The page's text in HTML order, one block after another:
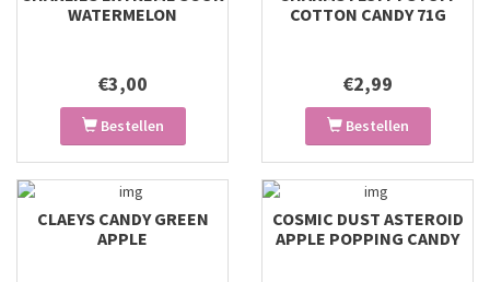
WATERMELON
€3,00
Bestellen
COTTON CANDY 71G
€2,99
Bestellen
CLAEYS CANDY GREEN
APPLE
COSMIC DUST ASTEROID
APPLE POPPING CANDY